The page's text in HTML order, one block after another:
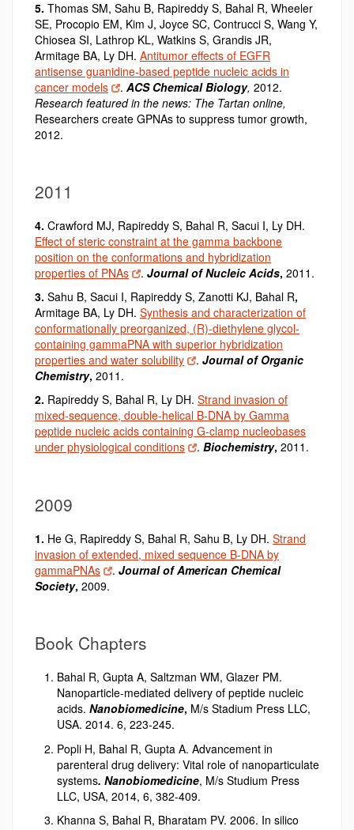
5. Thomas SM, Sahu B, Rapireddy S, Bahal R, Wheeler
SE, Procopio EM, Kim J, Joyce SC, Contrucci S, Wang Y,
Chiosea SI, Lathrop KL, Watkins S, Grandis JR,
Armitage BA, Ly DH. Antitumor effects of EGFR
antisense guanidine-based peptide nucleic acids in
cancer models
.ACS Chemical Biology, 2012.
Research featured in the news: The Tartan online,
Researchers create GPNAs to suppress tumor growth,
2012.
2011
4. Crawford MJ, Rapireddy S, Bahal R, Sacui I, Ly DH.
Effect of steric constraint at the gamma backbone
position on the conformations and hybridization
properties of PNAs
.Journal of Nucleic Acids,2011.
3. Sahu B, Sacui I, Rapireddy S, Zanotti KJ, Bahal R,
Armitage BA, Ly DH. Synthesis and characterization of
conformationally preorganized, (R)-diethylene glycol-
containing gammaPNA with superior hybridization
properties and water solubility
.Journal of Organic
Chemistry, 2011.
2. Rapireddy S, Bahal R, Ly DH. Strand invasion of
mixed-sequence, double-helical B-DNA by Gamma
peptide nucleic acids containing G-clamp nucleobases
under physiological conditions
.Biochemistry,2011.
2009
1. He G, Rapireddy S, Bahal R, Sahu B, Ly DH. Strand
invasion of extended, mixed sequence B-DNA by
gammaPNAs
.Journal of American Chemical
Society, 2009.
Book Chapters
Bahal R, Gupta A, Saltzman WM, Glazer PM.
Nanoparticle-mediated delivery of peptide nucleic
acids. Nanobiomedicine, M/s Stadium Press LLC,
USA. 2014. 6, 223-245.
Popli H, Bahal R, Gupta A. Advancement in
parenteral drug delivery: Vital role of nanoparticulate
systems. Nanobiomedicine, M/s Studium Press
LLC, USA, 2014, 6, 382-409.
Khanna S, Bahal R, Bharatam PV. 2006. In silico